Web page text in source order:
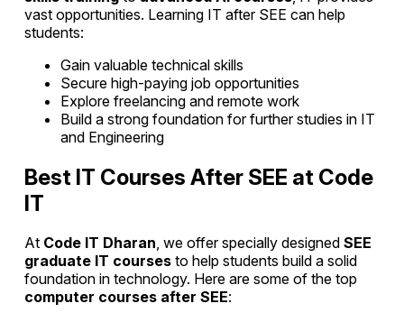
vast opportunities. Learning IT after SEE can help
students:
Gain valuable technical skills
Secure high-paying job opportunities
Explore freelancing and remote work
Build a strong foundation for further studies in IT
and Engineering
Best IT Courses After SEE at Code
IT
At Code IT Dharan, we offer specially designedSEE
graduate IT courses to help students build a solid
foundation in technology. Here are some of the top
computer courses after SEE: